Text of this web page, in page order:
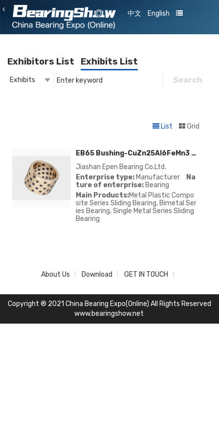
中文 English
Exhibitors List Exhibits List
Exhibits Search
List Grid
EB65 Bushing-CuZn25Al6FeMn3 EB65/CuZn25Al6FeMn3 EB66/CuSn5Pb5Zn5 EB85/CuAl10Ni EB80/CuSn12 EB88
Jiashan Epen Bearing Co.Ltd.
Enterprise type: Manufacturer
Na
ture of enterprise: Bearing
Main Products:Metal Plastic Compo
site Series Sliding Bearing, Bimetal Ser
ies Bearing, Single Metal Series Sliding
Bearing
About Us Download GET IN TOUCH
Copyright ® 2021 China Bearing Expo(Online) All Rights Reserved
www.bearingshow.net